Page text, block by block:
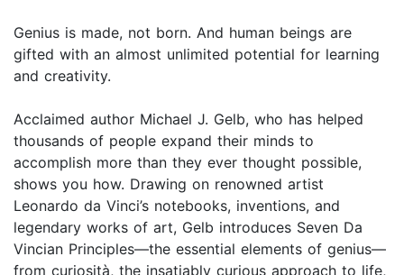
Genius is made, not born. And human beings are
gifted with an almost unlimited potential for learning
and creativity.
Acclaimed author Michael J. Gelb, who has helped
thousands of people expand their minds to
accomplish more than they ever thought possible,
shows you how. Drawing on renowned artist
Leonardo da Vinci’s notebooks, inventions, and
legendary works of art, Gelb introduces Seven Da
Vincian Principles—the essential elements of genius—
from curiosità, the insatiably curious approach to life,